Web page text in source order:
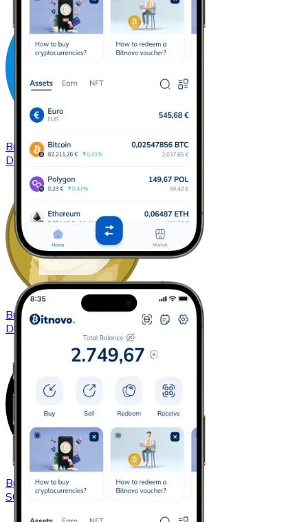
Buy Dashwith bank transfer
DASH
Buy Dogecoin
with bank transfer
DOGE
Buy Solanawith bank transfer
SOL